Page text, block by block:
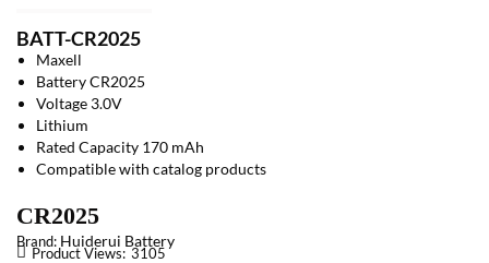
BATT-CR2025
Maxell
Battery CR2025
Voltage 3.0V
Lithium
Rated Capacity 170 mAh
Compatible with catalog products
CR2025
Brand: Huiderui Battery
Product Views: 3105